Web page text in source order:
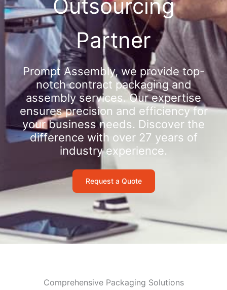
Outsourcing
Partner
Prompt Assembly, we provide top-
notch contract packaging and
assembly services. Our expertise
ensures precision and efficiency for
your business needs. Discover the
difference with over 27 years of
industry experience.
Request a Quote
Comprehensive Packaging Solutions